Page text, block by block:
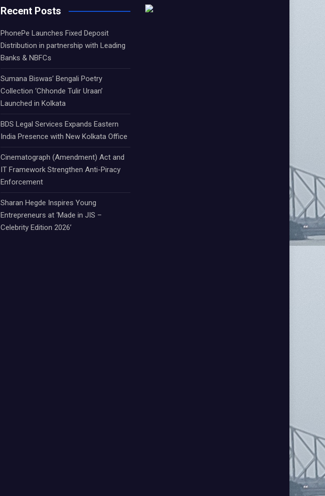
Recent Posts
PhonePe Launches Fixed Deposit
Distribution in partnership with Leading
Banks & NBFCs
Sumana Biswas’ Bengali Poetry
Collection ‘Chhonde Tulir Uraan’
Launched in Kolkata
BDS Legal Services Expands Eastern
India Presence with New Kolkata Office
Cinematograph (Amendment) Act and
IT Framework Strengthen Anti-Piracy
Enforcement
Sharan Hegde Inspires Young
Entrepreneurs at ‘Made in JIS –
Celebrity Edition 2026’